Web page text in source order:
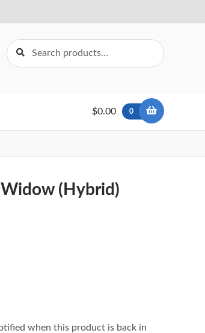
Search
for:
Search
$0.00 0
(Hybrid)
when this product is back in